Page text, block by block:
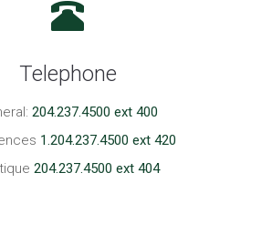
Telephone
204.237.4500 ext 400
1.204.237.4500 ext 420
204.237.4500 ext 404